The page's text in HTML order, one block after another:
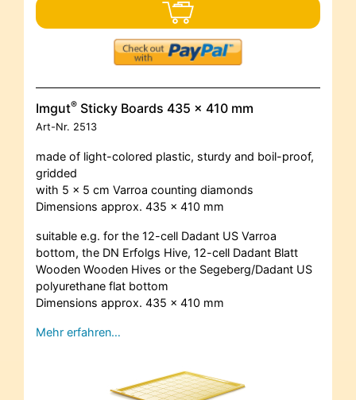
Imgut® Sticky Boards 435 x 410 mm
Art-Nr. 2513
made of light-colored plastic, sturdy and boil-proof,
gridded
with 5 x 5 cm Varroa counting diamonds
Dimensions approx. 435 x 410 mm
suitable e.g. for the 12-cell Dadant US Varroa
bottom, the DN Erfolgs Hive, 12-cell Dadant Blatt
Wooden Wooden Hives or the Segeberg/Dadant US
polyurethane flat bottom
Dimensions approx. 435 x 410 mm
Mehr erfahren…